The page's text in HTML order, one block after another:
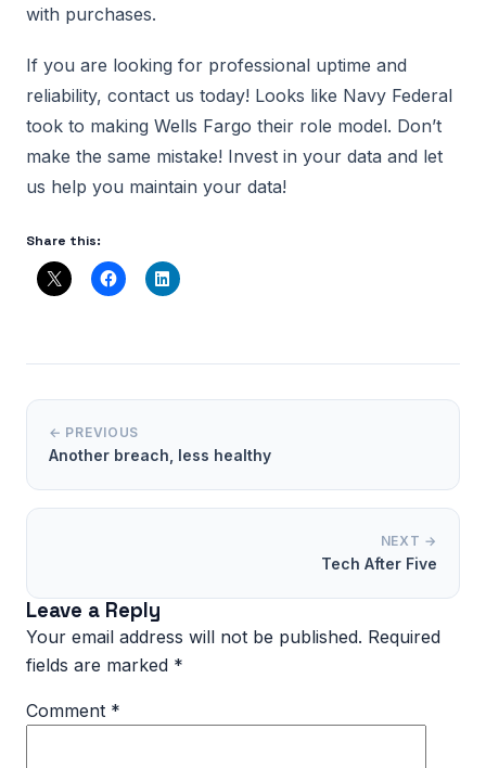
with purchases.
If you are looking for professional uptime and
reliability, contact us today! Looks like Navy Federal
took to making Wells Fargo their role model. Don’t
make the same mistake! Invest in your data and let
us help you maintain your data!
Share this:
← PREVIOUS
Another breach, less healthy
NEXT →
Tech After Five
Leave a Reply
Your email address will not be published. Required
fields are marked *
Comment *